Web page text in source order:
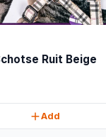
Ruit Beige
Add